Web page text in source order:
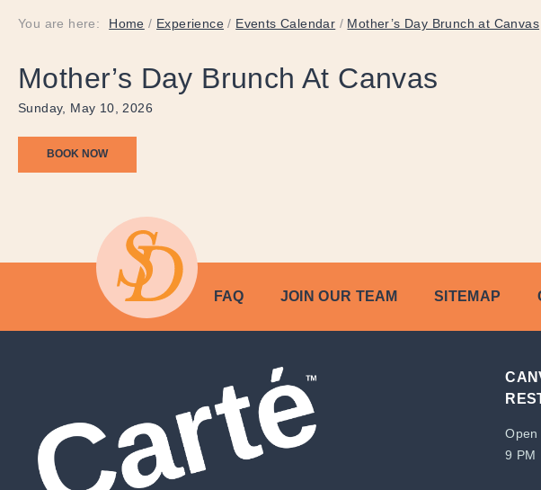
You are here: Home / Experience / Events Calendar / Mother’s Day Brunch at Canvas
Mother’s Day Brunch At Canvas
Sunday, May 10, 2026
BOOK NOW
FAQ JOIN OUR TEAM SITEMAP
Open
9 PM